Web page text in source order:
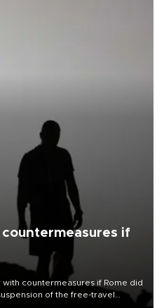
if
countermeasures if Rome did
of the free-travel